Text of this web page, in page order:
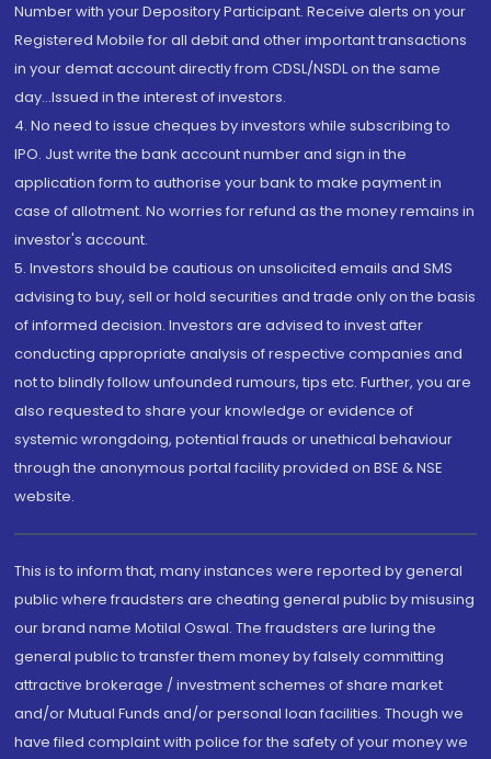
Number with your Depository Participant. Receive alerts on your
Registered Mobile for all debit and other important transactions
in your demat account directly from CDSL/NSDL on the same
day...Issued in the interest of investors.
4. No need to issue cheques by investors while subscribing to
IPO. Just write the bank account number and sign in the
application form to authorise your bank to make payment in
case of allotment. No worries for refund as the money remains in
investor's account.
5. Investors should be cautious on unsolicited emails and SMS
advising to buy, sell or hold securities and trade only on the basis
of informed decision. Investors are advised to invest after
conducting appropriate analysis of respective companies and
not to blindly follow unfounded rumours, tips etc. Further, you are
also requested to share your knowledge or evidence of
systemic wrongdoing, potential frauds or unethical behaviour
through the anonymous portal facility provided on BSE & NSE
website.
This is to inform that, many instances were reported by general
public where fraudsters are cheating general public by misusing
our brand name Motilal Oswal. The fraudsters are luring the
general public to transfer them money by falsely committing
attractive brokerage / investment schemes of share market
and/or Mutual Funds and/or personal loan facilities. Though we
have filed complaint with police for the safety of your money we